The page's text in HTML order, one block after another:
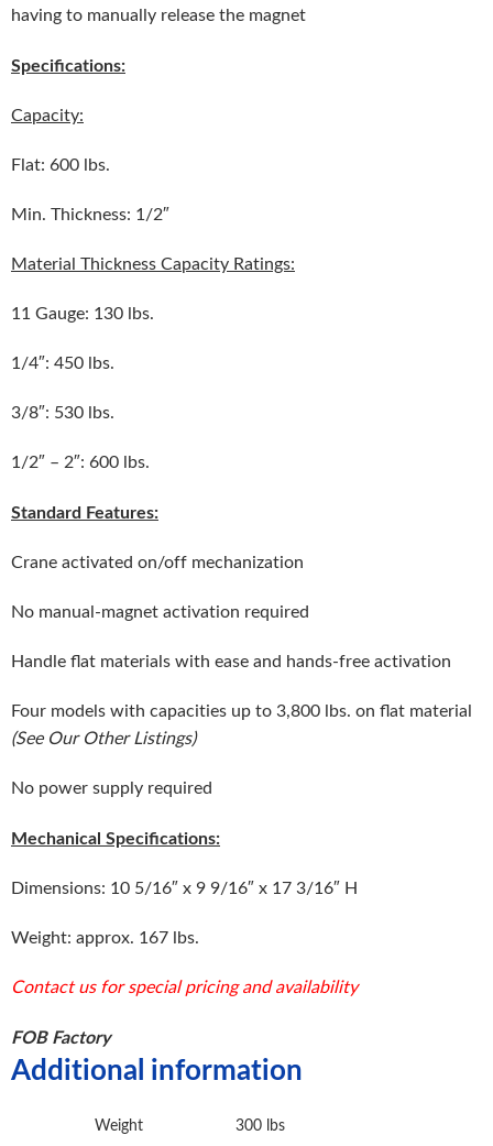
having to manually release the magnet
Specifications:
Capacity:
Flat: 600 lbs.
Min. Thickness: 1/2″
Material Thickness Capacity Ratings:
11 Gauge: 130 lbs.
1/4″: 450 lbs.
3/8″: 530 lbs.
1/2″ – 2″: 600 lbs.
Standard Features:
Crane activated on/off mechanization
No manual-magnet activation required
Handle flat materials with ease and hands-free activation
Four models with capacities up to 3,800 lbs. on flat material
(See Our Other Listings)
No power supply required
Mechanical Specifications:
Dimensions: 10 5/16″ x 9 9/16″ x 17 3/16″ H
Weight: approx. 167 lbs.
Contact us for special pricing and availability
FOB Factory
Additional information
Weight 300 lbs